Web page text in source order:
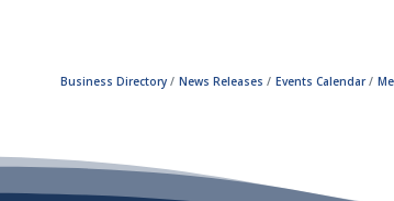
Business Directory News Releases Events Calendar